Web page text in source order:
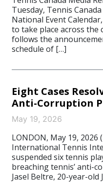
Tuesday, Tennis
National Event
to take place across the
follows the
schedule of […]
Eight Cases
Anti-Corruption
May 19, 2026
LONDON, May 19, 2026
International Tennis
suspended six tennis
breaching tennis’ anti-
Jasel Beltre, 20-year-